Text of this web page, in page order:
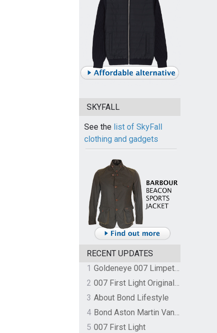
SKYFALL
See the list of SkyFall
clothing and gadgets
RECENT UPDATES
1
Goldeneye 007 Limpet Mine
2
007 First Light Original Video Game Soundtrack by The Flight
3 About Bond Lifestyle
4
Bond Aston Martin Vanquish held at German border over unpaid import duties
5 007 First Light